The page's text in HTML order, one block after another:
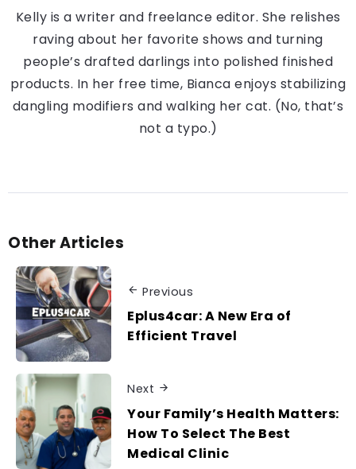
Kelly is a writer and freelance editor. She relishes
raving about her favorite shows and turning
people’s drafted darlings into polished finished
products. In her free time, Bianca enjoys stabilizing
dangling modifiers and walking her cat. (No, that’s
not a typo.)
Other Articles
Previous
Eplus4car: A New Era of
Efficient Travel
Next
Your Family’s Health Matters:
How To Select The Best
Medical Clinic